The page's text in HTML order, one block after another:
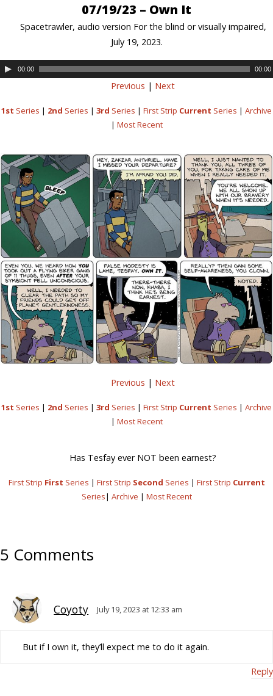
07/19/23 – Own It
Spacetrawler, audio version For the blind or visually impaired,
July 19, 2023.
00:00 00:00
Previous | Next
1st Series | 2nd Series | 3rd Series | First Strip Current Series | Archive
| Most Recent
Previous | Next
1st Series | 2nd Series | 3rd Series | First Strip Current Series | Archive
| Most Recent
Has Tesfay ever NOT been earnest?
First Strip First Series | First Strip Second Series | First Strip Current
Series| Archive | Most Recent
5 Comments
Coyoty July 19, 2023 at 12:33 am
But if I own it, they’ll expect me to do it again.
Reply